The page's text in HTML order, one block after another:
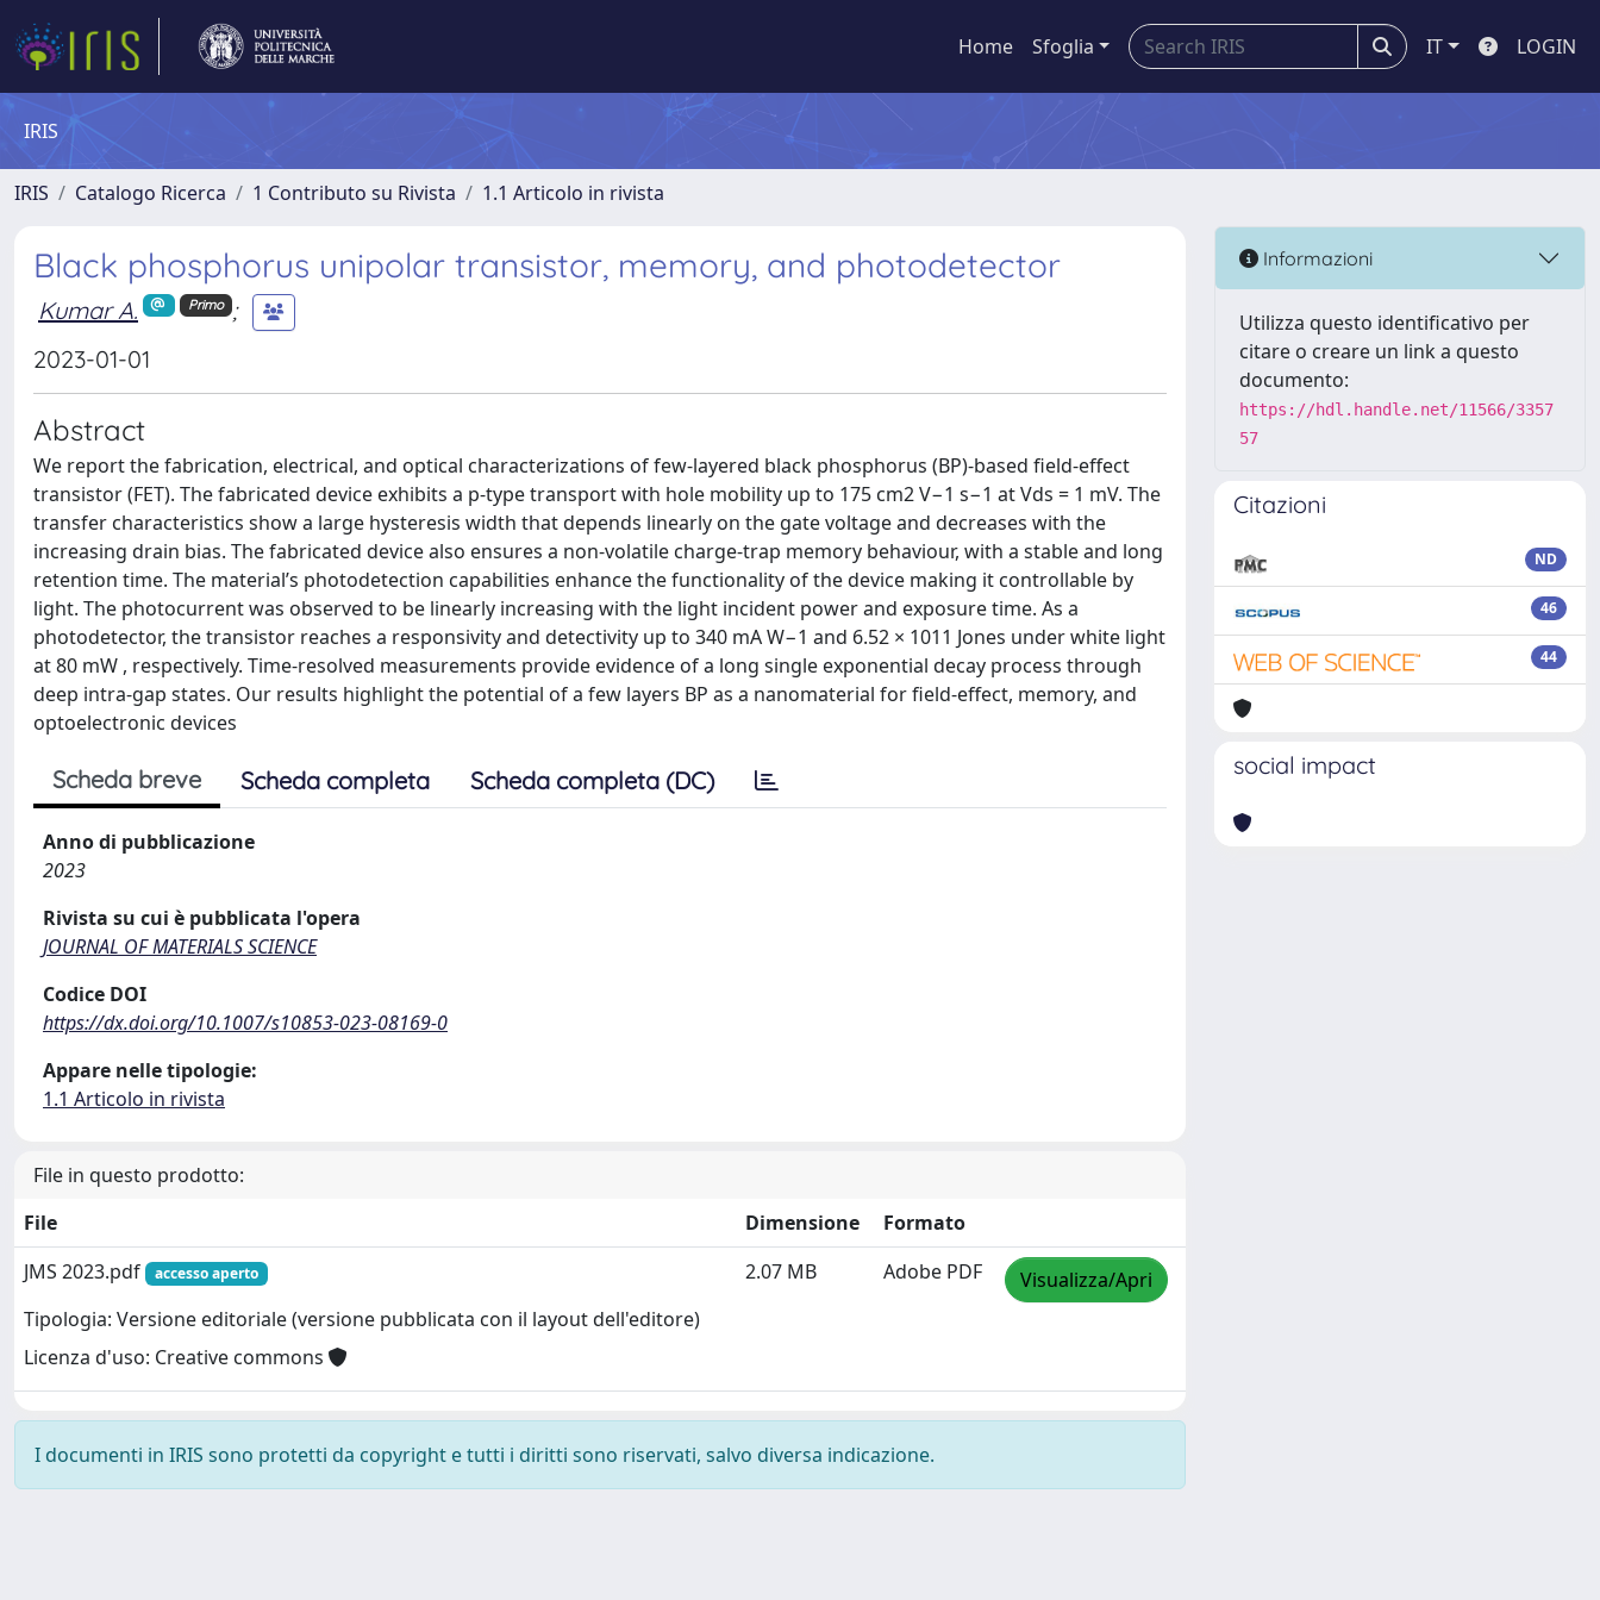
Home Sfoglia IT LOGIN
IRIS
IRIS Catalogo Ricerca 1 Contributo su Rivista 1.1 Articolo in rivista
Black phosphorus unipolar transistor, memory, and photodetector
Kumar A. Primo
;
2023-01-01
Abstract
We report the fabrication, electrical, and optical characterizations of few-layered black phosphorus (BP)-based field-effect
transistor (FET). The fabricated device exhibits a p-type transport with hole mobility up to 175 cm2 V−1 s−1 at Vds = 1 mV. The
transfer characteristics show a large hysteresis width that depends linearly on the gate voltage and decreases with the
increasing drain bias. The fabricated device also ensures a non-volatile charge-trap memory behaviour, with a stable and long
retention time. The material’s photodetection capabilities enhance the functionality of the device making it controllable by
light. The photocurrent was observed to be linearly increasing with the light incident power and exposure time. As a
photodetector, the transistor reaches a responsivity and detectivity up to 340 mA W−1 and 6.52 × 1011 Jones under white light
at 80 mW , respectively. Time-resolved measurements provide evidence of a long single exponential decay process through
deep intra-gap states. Our results highlight the potential of a few layers BP as a nanomaterial for field-effect, memory, and
optoelectronic devices
Scheda breve Scheda completa Scheda completa (DC)
Anno di pubblicazione
2023
Rivista su cui è pubblicata l'opera
JOURNAL OF MATERIALS SCIENCE
Codice DOI
https://dx.doi.org/10.1007/s10853-023-08169-0
Appare nelle tipologie:
1.1 Articolo in rivista
File in questo prodotto:
File
Dimensione
Formato
JMS 2023.pdf
accesso aperto
Tipologia: Versione editoriale (versione pubblicata con il layout dell'editore)
Licenza d'uso: Creative commons
2.07 MB Adobe PDF Visualizza/Apri
I documenti in IRIS sono protetti da copyright e tutti i diritti sono riservati, salvo diversa indicazione.
Informazioni
Utilizza questo identificativo per
citare o creare un link a questo
documento:
https://hdl.handle.net/11566/3357
57
Citazioni
ND
46
44
social impact